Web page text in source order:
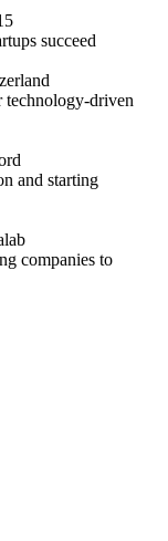
succeed
technology-driven
and starting
companies to